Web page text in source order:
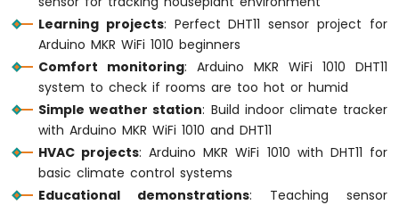
Button
Arduino
MKR
WiFi
-
-
Learning projects: Perfect DHT11 sensor project for
Arduino MKR WiFi 1010 beginners
Comfort monitoring: Arduino MKR WiFi 1010 DHT11
system to check if rooms are too hot or humid
Simple weather station: Build indoor climate tracker
with Arduino MKR WiFi 1010 and DHT11
HVAC projects: Arduino MKR WiFi 1010 with DHT11 for
basic climate control systems
Educational demonstrations: Teaching sensor